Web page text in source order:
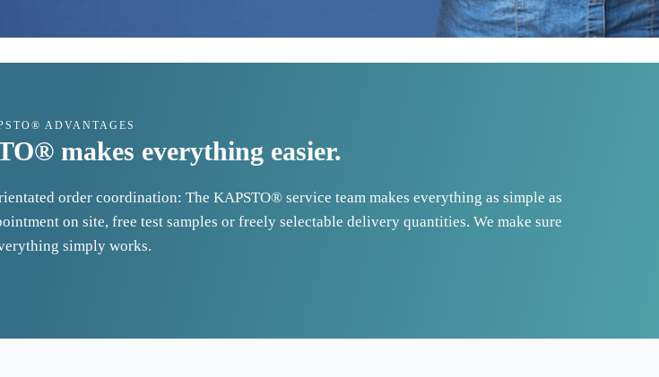
ADVANTAGES
makes everything easier.
order coordination: The KAPSTO® service team makes everything as simple as
on site, free test samples or freely selectable delivery quantities. We make sure
simply works.